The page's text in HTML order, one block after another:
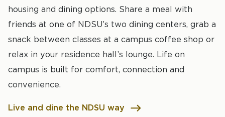
housing and dining options. Share a meal with
friends at one of NDSU’s two dining centers, grab a
snack between classes at a campus coffee shop or
relax in your residence hall’s lounge. Life on
campus is built for comfort, connection and
convenience.
Live and dine the NDSU way